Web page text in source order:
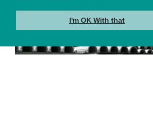
I'm OK With that